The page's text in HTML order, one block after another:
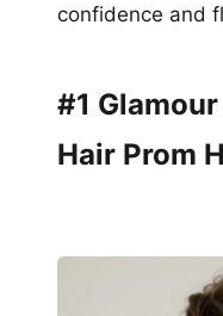
confidence and
#1
Hair Prom